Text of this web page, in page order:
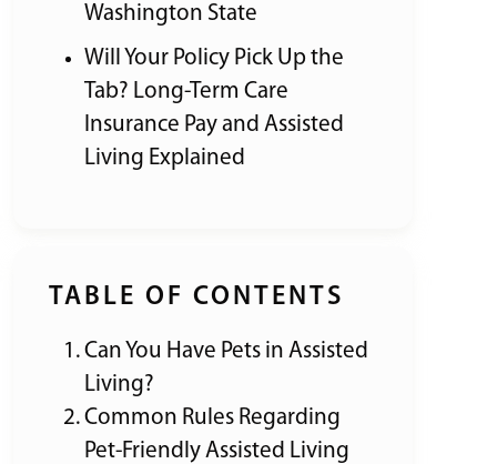
Washington State
Will Your Policy Pick Up the
Tab? Long-Term Care
Insurance Pay and Assisted
Living Explained
TABLE OF CONTENTS
Can You Have Pets in Assisted
Living?
Common Rules Regarding
Pet-Friendly Assisted Living